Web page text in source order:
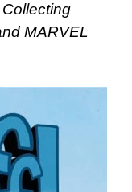
Collecting
MARVEL